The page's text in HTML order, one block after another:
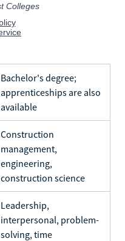
Bachelor's degree;
apprenticeships are also
available
Construction
management,
engineering,
construction science
Leadership,
interpersonal, problem-
solving, time